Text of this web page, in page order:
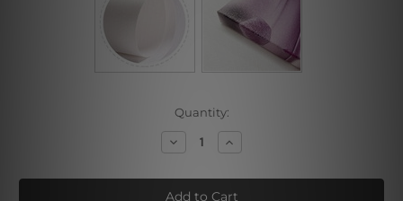
Quantity:
Decrease
Quantity
Poppy
Blossoms
Increase
Quantity
Poppy
Blossoms